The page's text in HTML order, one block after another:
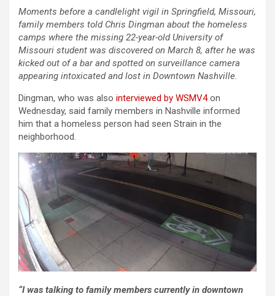
Moments before a candlelight vigil in Springfield, Missouri,
family members told Chris Dingman about the homeless
camps where the missing 22-year-old University of
Missouri student was discovered on March 8, after he was
kicked out of a bar and spotted on surveillance camera
appearing intoxicated and lost in Downtown Nashville.
Dingman, who was also interviewed by WSMV4on
Wednesday, said family members in Nashville informed
him that a homeless person had seen Strain in the
neighborhood.
“I was talking to family members currently in downtown